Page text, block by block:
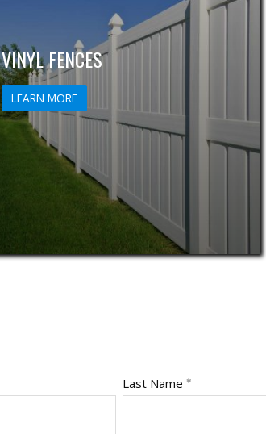
VINYL FENCES
LEARN MORE
Last Name